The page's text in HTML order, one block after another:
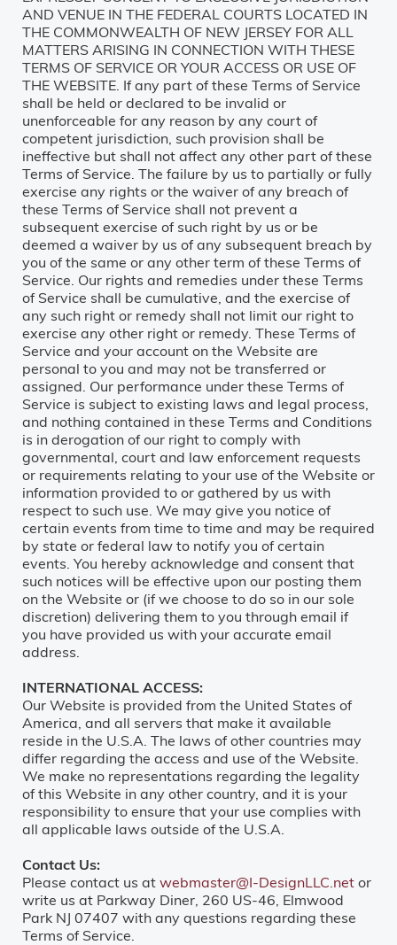
AND VENUE IN THE FEDERAL COURTS LOCATED IN
THE COMMONWEALTH OF NEW JERSEY FOR ALL
MATTERS ARISING IN CONNECTION WITH THESE
TERMS OF SERVICE OR YOUR ACCESS OR USE OF
THE WEBSITE. If any part of these Terms of Service
shall be held or declared to be invalid or
unenforceable for any reason by any court of
competent jurisdiction, such provision shall be
ineffective but shall not affect any other part of these
Terms of Service. The failure by us to partially or fully
exercise any rights or the waiver of any breach of
these Terms of Service shall not prevent a
subsequent exercise of such right by us or be
deemed a waiver by us of any subsequent breach by
you of the same or any other term of these Terms of
Service. Our rights and remedies under these Terms
of Service shall be cumulative, and the exercise of
any such right or remedy shall not limit our right to
exercise any other right or remedy. These Terms of
Service and your account on the Website are
personal to you and may not be transferred or
assigned. Our performance under these Terms of
Service is subject to existing laws and legal process,
and nothing contained in these Terms and Conditions
is in derogation of our right to comply with
governmental, court and law enforcement requests
or requirements relating to your use of the Website or
information provided to or gathered by us with
respect to such use. We may give you notice of
certain events from time to time and may be required
by state or federal law to notify you of certain
events. You hereby acknowledge and consent that
such notices will be effective upon our posting them
on the Website or (if we choose to do so in our sole
discretion) delivering them to you through email if
you have provided us with your accurate email
address.
INTERNATIONAL ACCESS:
Our Website is provided from the United States of
America, and all servers that make it available
reside in the U.S.A. The laws of other countries may
differ regarding the access and use of the Website.
We make no representations regarding the legality
of this Website in any other country, and it is your
responsibility to ensure that your use complies with
all applicable laws outside of the U.S.A.
Contact Us:
Please contact us at webmaster@I-DesignLLC.net or
write us at Parkway Diner, 260 US-46, Elmwood
Park NJ 07407 with any questions regarding these
Terms of Service.